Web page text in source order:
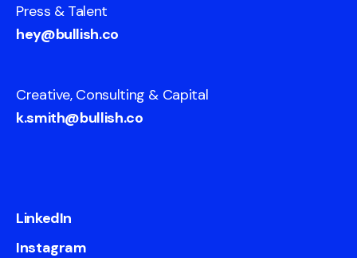
Press & Talent
hey@bullish.co
Creative, Consulting & Capital
k.smith@bullish.co
LinkedIn
Instagram